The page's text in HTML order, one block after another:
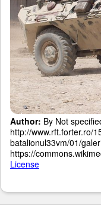
Author: By Not
http://www.rft.forter.ro/
batalionul33vm/01/
https://
License